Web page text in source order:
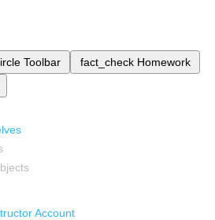
Toolbar fact_check Homework
Account